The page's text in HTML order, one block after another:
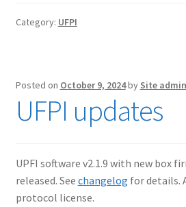
Category: UFPI
Posted on October 9, 2024by Site admin
UFPI updates
UPFI software v2.1.9 with new box
released. See changelog for details.
protocol license.